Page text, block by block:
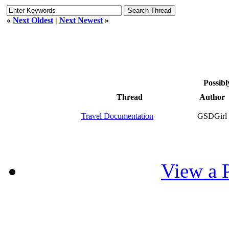
« Next Oldest | Next Newest »
Thread
Author
Travel Documentation GSDGirl
View a